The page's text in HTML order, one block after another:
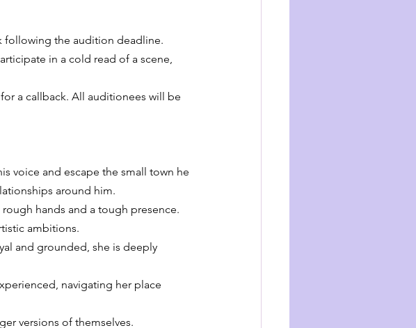
following the audition deadline.
in a cold read of a scene,
a callback. All auditionees will be
voice and escape the small town he
around him.
rough hands and a tough presence.
ambitions.
and grounded, she is deeply
navigating her place
versions of themselves.